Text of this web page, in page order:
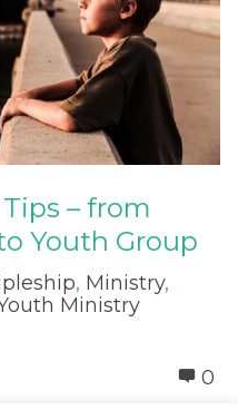
– from
Youth Group
, Ministry,
Ministry
0